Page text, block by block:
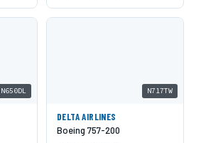
N650DL N717TW
DELTA AIRLINES
Boeing 757-200